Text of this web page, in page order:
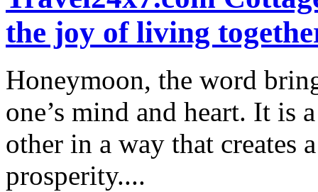
the joy of living
Honeymoon, the word
one’s mind and heart. It is
other in a way that creates
prosperity....